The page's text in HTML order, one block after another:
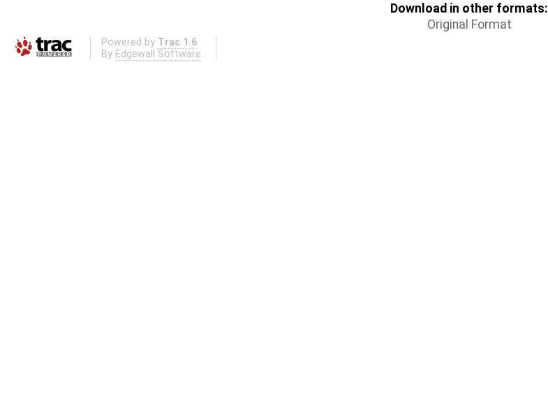
Download in other formats:
Original Format
Powered by Trac 1.6
By Edgewall Software .